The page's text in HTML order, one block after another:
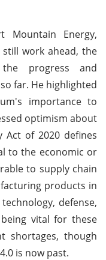
Mountain Energy,
work ahead, the
progress and
far. He highlighted
importance to
optimism about
Act of 2020 defines
to the economic or
to supply chain
products in
defense,
vital for these
shortages, though
is now past.